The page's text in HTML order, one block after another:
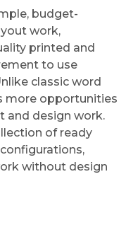
budget-
work,
printed and
to use
classic word
more opportunities
and design work.
of ready
without design